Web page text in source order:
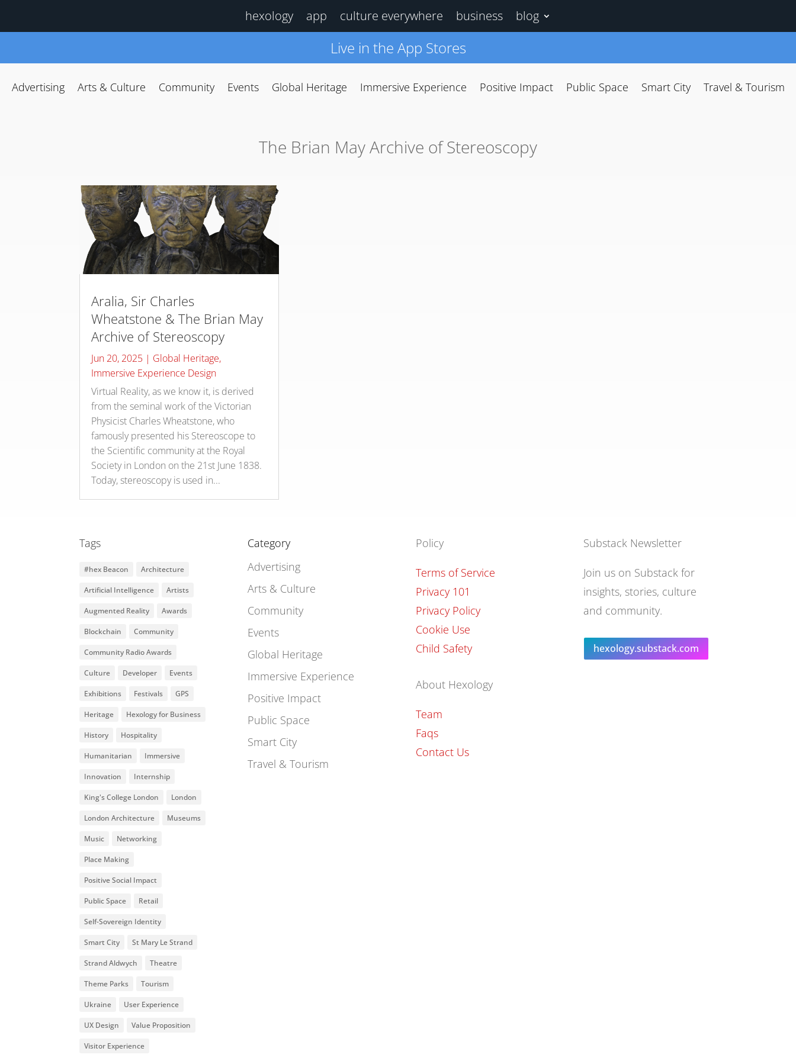
hexology app culture everywhere business blog
Live in the App Stores
Advertising Arts & Culture Community Events Global Heritage Immersive Experience Positive Impact Public Space Smart City Travel & Tourism
The Brian May Archive of Stereoscopy
Aralia, Sir Charles
Wheatstone & The Brian May
Archive of Stereoscopy
Jun 20, 2025 | Global Heritage,
Immersive Experience Design
Virtual Reality, as we know it, is derived
from the seminal work of the Victorian
Physicist Charles Wheatstone, who
famously presented his Stereoscope to
the Scientific community at the Royal
Society in London on the 21st June 1838.
Today, stereoscopy is used in...
Tags
#hex Beacon Architecture
Artificial Intelligence Artists
Augmented Reality Awards
Blockchain Community
Community Radio Awards
Culture Developer Events
Exhibitions Festivals GPS
Heritage Hexology for Business
History Hospitality
Humanitarian Immersive
Innovation Internship
King's College London London
London Architecture Museums
Music Networking
Place Making
Positive Social Impact
Public Space Retail
Self-Sovereign Identity
Smart City St Mary Le Strand
Strand Aldwych Theatre
Theme Parks Tourism
Ukraine User Experience
UX Design Value Proposition
Visitor Experience
Category
Advertising
Arts & Culture
Community
Events
Global Heritage
Immersive Experience
Positive Impact
Public Space
Smart City
Travel & Tourism
Policy
Terms of Service
Privacy 101
Privacy Policy
Cookie Use
Child Safety
About Hexology
Team
Faqs
Contact Us
Substack Newsletter
Join us on Substack for
insights, stories, culture
and community.
hexology.substack.com